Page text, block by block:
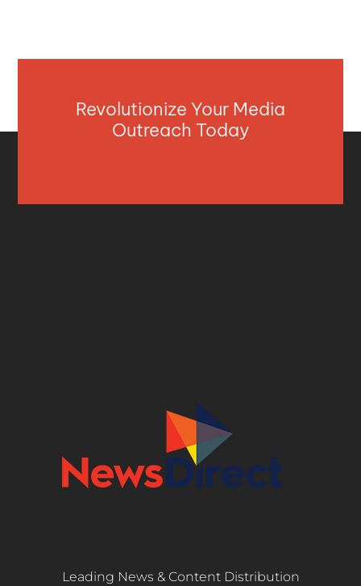
Revolutionize Your Media
Outreach Today
Leading News & Content Distribution